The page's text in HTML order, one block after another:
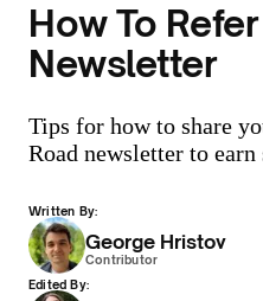
How To
Newsletter
Tips for how to share
Road newsletter to earn
Written By:
George Hristov
Contributor
Edited By: